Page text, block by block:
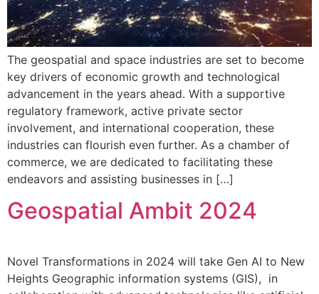
The geospatial and space industries are set to become
key drivers of economic growth and technological
advancement in the years ahead. With a supportive
regulatory framework, active private sector
involvement, and international cooperation, these
industries can flourish even further. As a chamber of
commerce, we are dedicated to facilitating these
endeavors and assisting businesses in […]
Geospatial Ambit 2024
Novel Transformations in 2024 will take Gen AI to New
Heights Geographic information systems (GIS), in